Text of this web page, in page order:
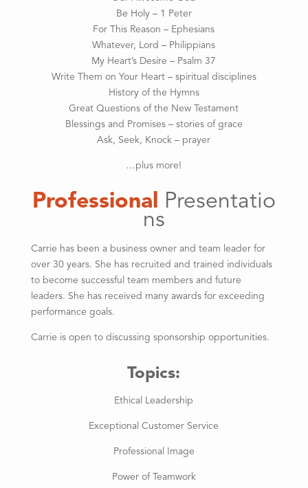
Be Holy – 1 Peter
For This Reason – Ephesians
Whatever, Lord – Philippians
My Heart’s Desire – Psalm 37
Write Them on Your Heart – spiritual disciplines
History of the Hymns
Great Questions of the New Testament
Blessings and Promises – stories of grace
Ask, Seek, Knock – prayer
…plus more!
Professional Presentatio
ns
Carrie has been a business owner and team leader for
over 30 years. She has recruited and trained individuals
to become successful team members and future
leaders. She has received many awards for exceeding
performance goals.
Carrie is open to discussing sponsorship opportunities.
Topics:
Ethical Leadership
Exceptional Customer Service
Professional Image
Power of Teamwork